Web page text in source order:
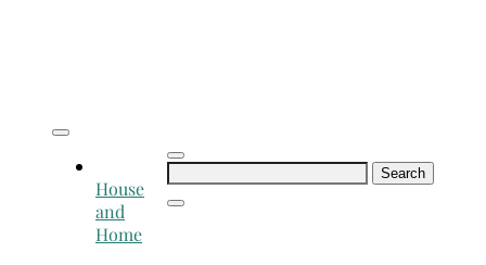
Search
House
and
Home